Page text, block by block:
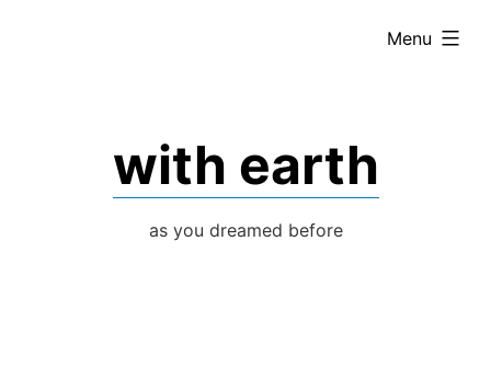
with earth
as you dreamed before
Menu
expanded